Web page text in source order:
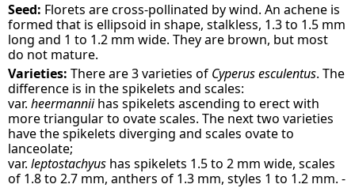
Seed: Florets are cross-pollinated by wind. An achene is
formed that is ellipsoid in shape, stalkless, 1.3 to 1.5 mm
long and 1 to 1.2 mm wide. They are brown, but most
do not mature.
Varieties: There are 3 varieties of Cyperus esculentus. The
difference is in the spikelets and scales:
var.heermanniihas spikelets ascending to erect with
more triangular to ovate scales. The next two varieties
have the spikelets diverging and scales ovate to
lanceolate;
var.leptostachyus has spikelets 1.5 to 2 mm wide, scales
of 1.8 to 2.7 mm, anthers of 1.3 mm, styles 1 to 1.2 mm. -